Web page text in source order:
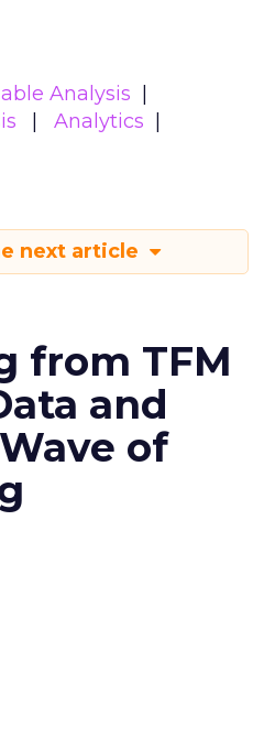
Analysis
Analytics
next article
from TFM
and
of